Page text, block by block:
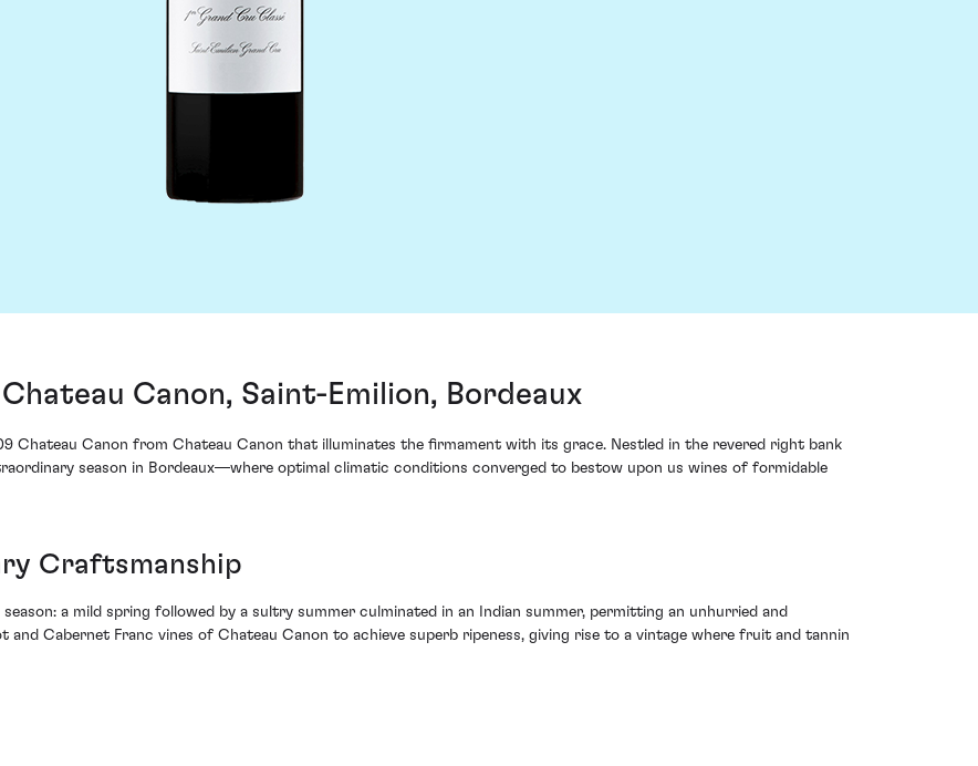
Canon, Saint-Emilion, Bordeaux
Chateau Canon from Chateau Canon that illuminates the firmament with its grace. Nestled in the revered right bank
season in Bordeaux—where optimal climatic conditions converged to bestow upon us wines of formidable
Craftsmanship
a mild spring followed by a sultry summer culminated in an Indian summer, permitting an unhurried and
and Cabernet Franc vines of Chateau Canon to achieve superb ripeness, giving rise to a vintage where fruit and tannin